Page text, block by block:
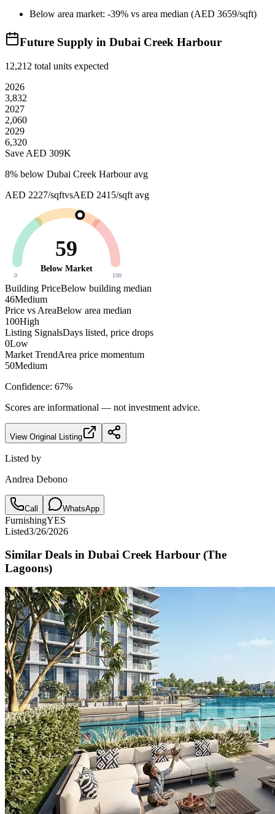
Below area market: -39% vs area median (AED 3659/sqft)
Future Supply in Dubai Creek Harbour
12,212 total units expected
2026
3,832
2027
2,060
2029
6,320
Save AED 309K
8% below Dubai Creek Harbour avg
AED 2227/sqftvsAED 2415/sqft avg
59
Below Market
0 100
Building PriceBelow building median
46Medium
Price vs AreaBelow area median
100High
Listing SignalsDays listed, price drops
0Low
Market TrendArea price momentum
50Medium
Confidence: 67%
Scores are informational — not investment advice.
View Original Listing
Listed by
Andrea Debono
Call WhatsApp
FurnishingYES
Listed3/26/2026
Similar Deals in Dubai Creek Harbour (The
Lagoons)